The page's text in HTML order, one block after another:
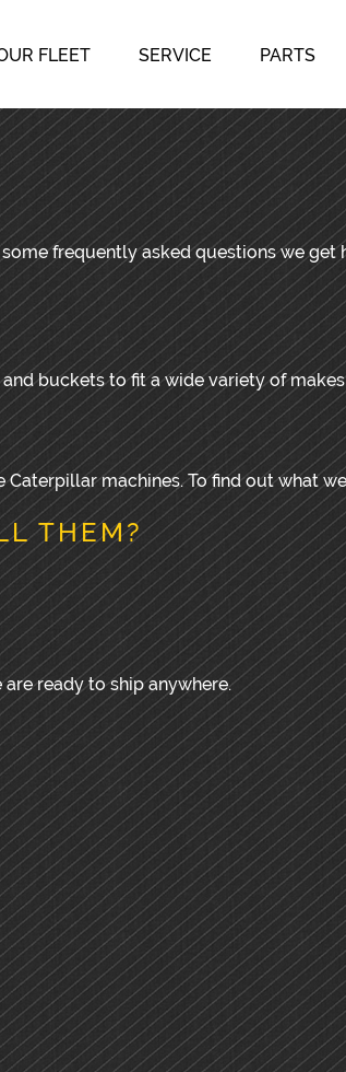
FLEET SERVICE PARTS
frequently asked questions we get
buckets to fit a wide variety of
machines. To find out what
THEM?
ready to ship anywhere.